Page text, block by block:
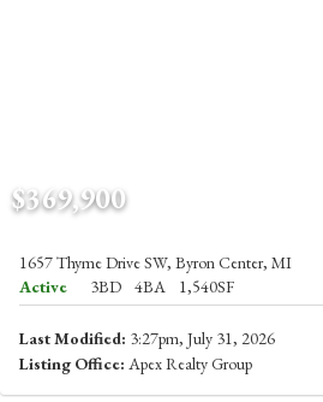
$369,900
1657 Thyme Drive SW, Byron Center, MI
Active
3BD 4BA 1,540SF
Last Modified: 3:27pm, July 31, 2026
Listing Office: Apex Realty Group